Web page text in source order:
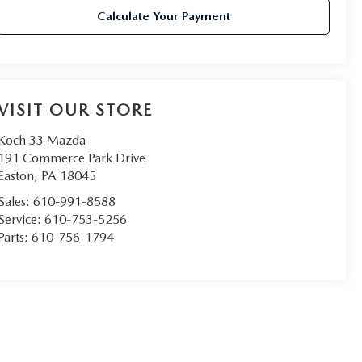
Calculate Your Payment
OUR STORE
33 Mazda
Commerce Park Drive
, PA 18045
610-991-8588
610-753-5256
610-756-1794